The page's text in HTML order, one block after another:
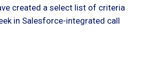
created a select list of criteria
in Salesforce-integrated call